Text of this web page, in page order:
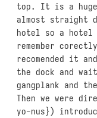
top. It is a
almost straight
hotel so a hotel
remember
recomended it
the dock and
gangplank and
Then we were
yo-nus})